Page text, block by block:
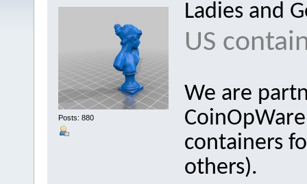
Posts: 880
Ladies and
US
We are
containers
others).